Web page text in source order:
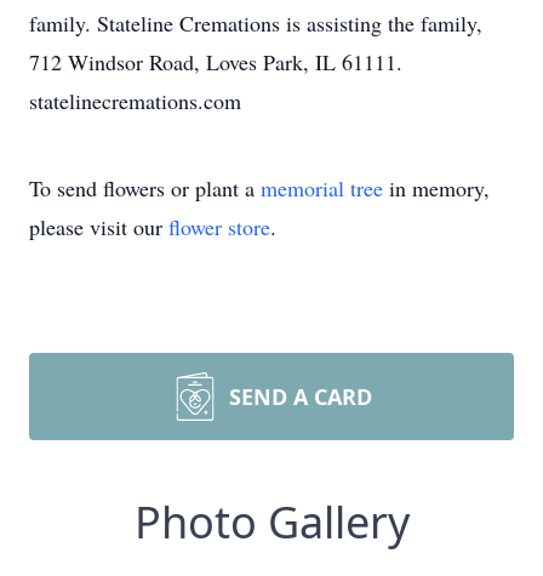
family. Stateline Cremations is assisting the family,
712 Windsor Road, Loves Park, IL 61111.
statelinecremations.com
To send flowers or plant a memorial tree in memory,
please visit our flower store.
SEND A CARD
Photo Gallery